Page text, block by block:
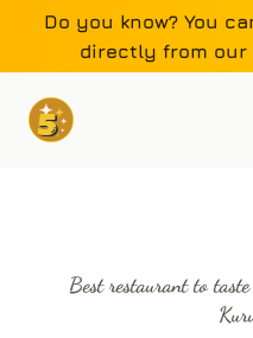
Do you know? You
directly from our
Best restaurant to